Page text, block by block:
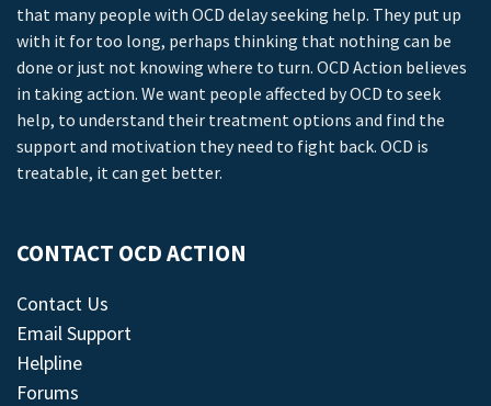
that many people with OCD delay seeking help. They put up
with it for too long, perhaps thinking that nothing can be
done or just not knowing where to turn. OCD Action believes
in taking action. We want people affected by OCD to seek
help, to understand their treatment options and find the
support and motivation they need to fight back. OCD is
treatable, it can get better.
CONTACT OCD ACTION
Contact Us
Email Support
Helpline
Forums